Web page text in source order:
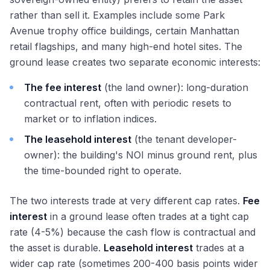
rather than sell it. Examples include some Park
Avenue trophy office buildings, certain Manhattan
retail flagships, and many high-end hotel sites. The
ground lease creates two separate economic interests:
The fee interest (the land owner): long-duration
contractual rent, often with periodic resets to
market or to inflation indices.
The leasehold interest (the tenant developer-
owner): the building's NOI minus ground rent, plus
the time-bounded right to operate.
The two interests trade at very different cap rates. Fee
interest in a ground lease often trades at a tight cap
rate (4-5%) because the cash flow is contractual and
the asset is durable. Leasehold interest trades at a
wider cap rate (sometimes 200-400 basis points wider